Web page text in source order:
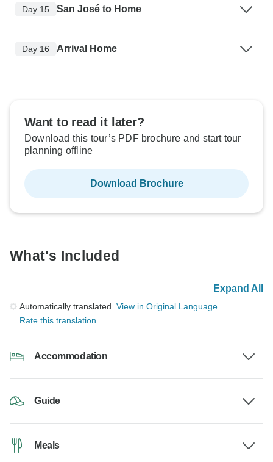
Day 15 San José to Home
Day 16 Arrival Home
Want to read it later?
Download this tour’s PDF brochure and start tour
planning offline
Download Brochure
What's Included
Expand All
Automatically translated. View in Original Language
Rate this translation
Accommodation
Guide
Meals